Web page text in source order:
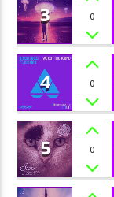
3 0
4 0
5 0